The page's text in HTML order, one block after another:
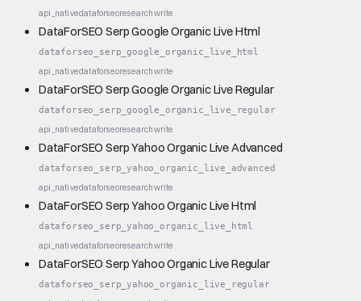
api_nativedataforseoresearchwrite
DataForSEO Serp Google Organic Live Html
dataforseo_serp_google_organic_live_html
api_nativedataforseoresearchwrite
DataForSEO Serp Google Organic Live Regular
dataforseo_serp_google_organic_live_regular
api_nativedataforseoresearchwrite
DataForSEO Serp Yahoo Organic Live Advanced
dataforseo_serp_yahoo_organic_live_advanced
api_nativedataforseoresearchwrite
DataForSEO Serp Yahoo Organic Live Html
dataforseo_serp_yahoo_organic_live_html
api_nativedataforseoresearchwrite
DataForSEO Serp Yahoo Organic Live Regular
dataforseo_serp_yahoo_organic_live_regular